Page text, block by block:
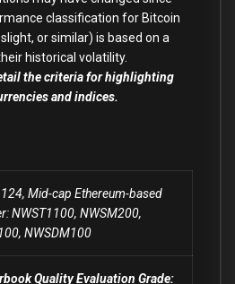
classification for Bitcoin
or similar) is based on a
historical volatility.
the criteria for highlighting
and indices.
Mid-cap Ethereum-based
NWST1100, NWSM200,
NWSDM100
Quality Evaluation Grade: